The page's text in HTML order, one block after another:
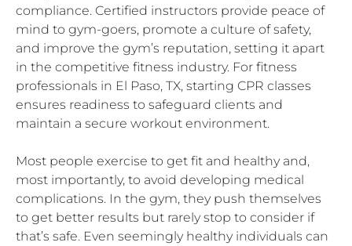
compliance. Certified instructors provide peace of
mind to gym-goers, promote a culture of safety,
and improve the gym’s reputation, setting it apart
in the competitive fitness industry. For fitness
professionals in El Paso, TX, starting CPR classes
ensures readiness to safeguard clients and
maintain a secure workout environment.
Most people exercise to get fit and healthy and,
most importantly, to avoid developing medical
complications. In the gym, they push themselves
to get better results but rarely stop to consider if
that’s safe. Even seemingly healthy individuals can